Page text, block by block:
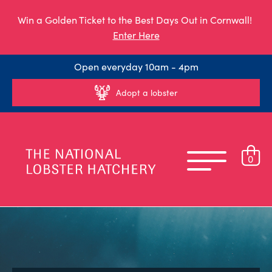
Win a Golden Ticket to the Best Days Out in Cornwall!
Enter Here
Open everyday 10am - 4pm
Adopt a lobster
0